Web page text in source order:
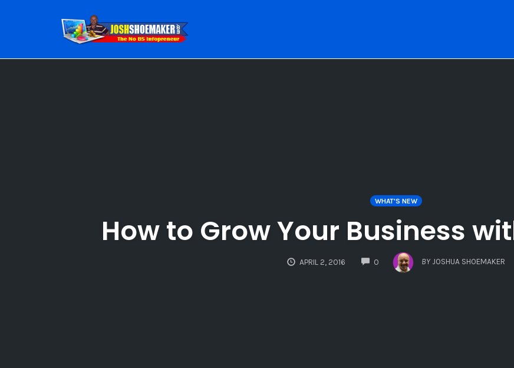
WHAT'S NEW
How to Grow Your Business
APRIL 2, 2016 0
COMMENTS
BY JOSHUA SHOEMAKER